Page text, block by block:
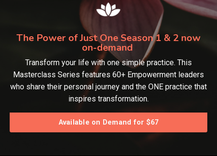
The Power of Just One Season 1 & 2 now
on-demand
Transform your life with one simple practice. This
Masterclass Series features 60+ Empowerment leaders
who share their personal journey and the ONE practice that
inspires transformation.
Available on Demand for $67